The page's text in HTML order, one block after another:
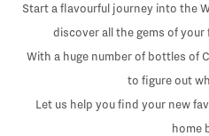
Start a flavourful journey into the
discover all the gems of
With a huge number of bottles of
to figure out
Let us help you find your new
home